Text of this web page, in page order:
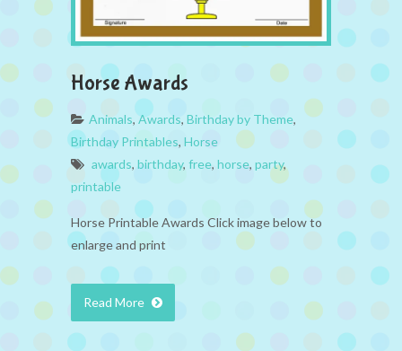
Horse Awards
Animals,Awards, Birthday by Theme,
Birthday Printables, Horse
awards, birthday, free, horse, party,
printable
Horse Printable Awards Click image below to
enlarge and print
Read More